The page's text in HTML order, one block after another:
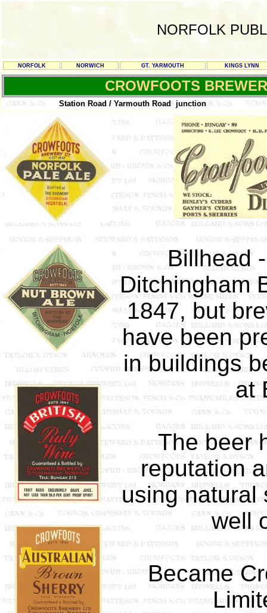
NORFOLK
NORFOLK NORWICH GT. YARMOUTH KINGS LYNN
CROWFOOTS
Station Road / Yarmouth Road junction
Billhead
Ditchingham
1847, but
have been
in buildings
at
The beer
reputation
using natural
well
Became